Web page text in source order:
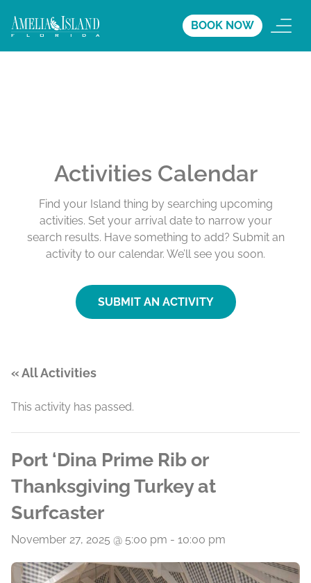
BOOK NOW
Activities Calendar
Find your Island thing by searching upcoming
activities. Set your arrival date to narrow your
search results. Have something to add? Submit an
activity to our calendar. We’ll see you soon.
SUBMIT AN ACTIVITY
« All Activities
This activity has passed.
Port ‘Dina Prime Rib or
Thanksgiving Turkey at
Surfcaster
November 27, 2025 @ 5:00 pm - 10:00 pm